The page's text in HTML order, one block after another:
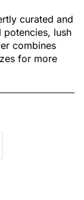
curated and
potencies, lush
combines
for more